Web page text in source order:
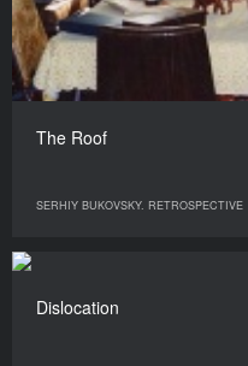
The Roof
SERHIY BUKOVSKY. RETROSPECTIVE
Dislocation